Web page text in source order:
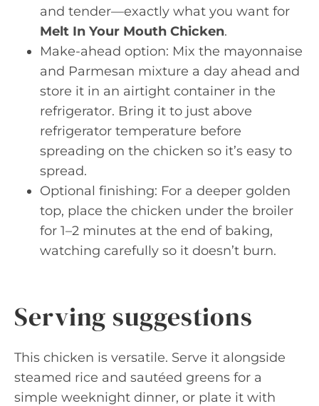
and tender—exactly what you want for
Melt In Your Mouth Chicken.
Make-ahead option: Mix the mayonnaise
and Parmesan mixture a day ahead and
store it in an airtight container in the
refrigerator. Bring it to just above
refrigerator temperature before
spreading on the chicken so it’s easy to
spread.
Optional finishing: For a deeper golden
top, place the chicken under the broiler
for 1–2 minutes at the end of baking,
watching carefully so it doesn’t burn.
Serving suggestions
This chicken is versatile. Serve it alongside
steamed rice and sautéed greens for a
simple weeknight dinner, or plate it with